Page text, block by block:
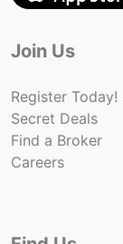
Join Us
Register Today!
Secret Deals
Find a Broker
Careers